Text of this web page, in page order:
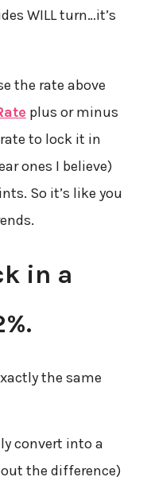
WILL turn…it’s
the rate above
plus or minus
to lock it in
ones I believe)
So it’s like you
in a
the same
convert into a
the difference)